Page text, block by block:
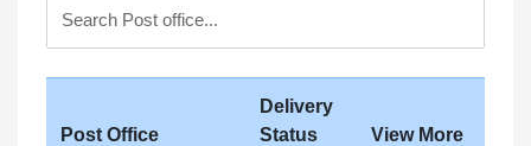
Post Office
Delivery
Status
View More